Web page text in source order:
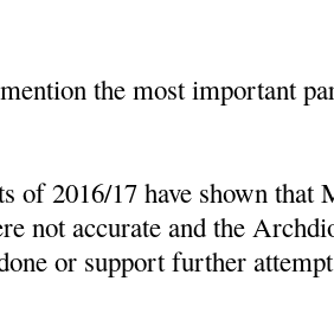
the most important
of 2016/17 have shown that
not accurate and the
or support further